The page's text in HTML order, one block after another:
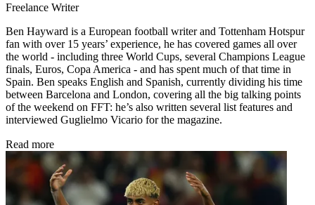
Freelance Writer
Ben Hayward is a European football writer and Tottenham Hotspur
fan with over 15 years’ experience, he has covered games all over
the world - including three World Cups, several Champions League
finals, Euros, Copa America - and has spent much of that time in
Spain. Ben speaks English and Spanish, currently dividing his time
between Barcelona and London, covering all the big talking points
of the weekend on FFT: he’s also written several list features and
interviewed Guglielmo Vicario for the magazine.
Read more